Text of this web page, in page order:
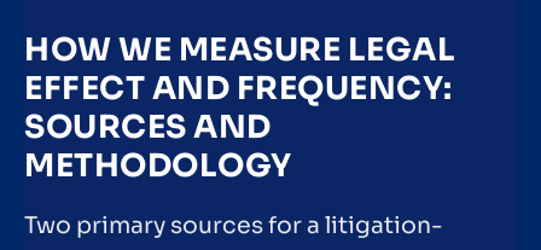
HOW WE MEASURE LEGAL
EFFECT AND FREQUENCY:
SOURCES AND
METHODOLOGY
Two primary sources for a litigation-